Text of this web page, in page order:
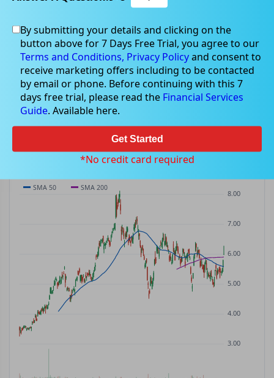
EMR EMR
ASX· AUD$6.25 $0.26(+4.34%)
$5.99 $5.88 $5.88 – $6.31
VOLUME
1.96M —
P/E
—
PRICE CHART Candles · SMA 50/200 · Volume
By submitting your details and clicking on the
button above for 7 Days Free Trial, you agree to our
Terms and Conditions, Privacy Policyand consent to
receive marketing offers including to be contacted
by email or phone. Before continuing with this 7
days free trial, please read the Financial Services
Guide. Available here.
Get Started
*No credit card required